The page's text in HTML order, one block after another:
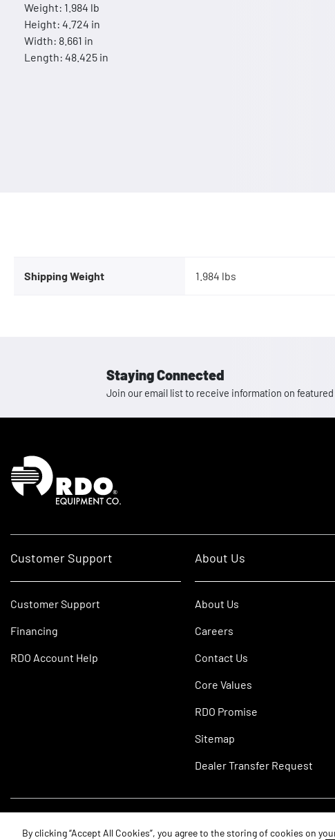
Weight: 1.984 lb
Height: 4.724 in
Width: 8.661 in
Length: 48.425 in
Shipping Weight 1.984 lbs
Staying Connected
Join our email list to receive information on
Homepage
Customer Support
Customer Support
Financing
RDO Account Help
About Us
About Us
Careers
Contact Us
Core Values
RDO Promise
Sitemap
Dealer Transfer Request
By clicking “Accept All Cookies”, you agree to the storing of cookies on